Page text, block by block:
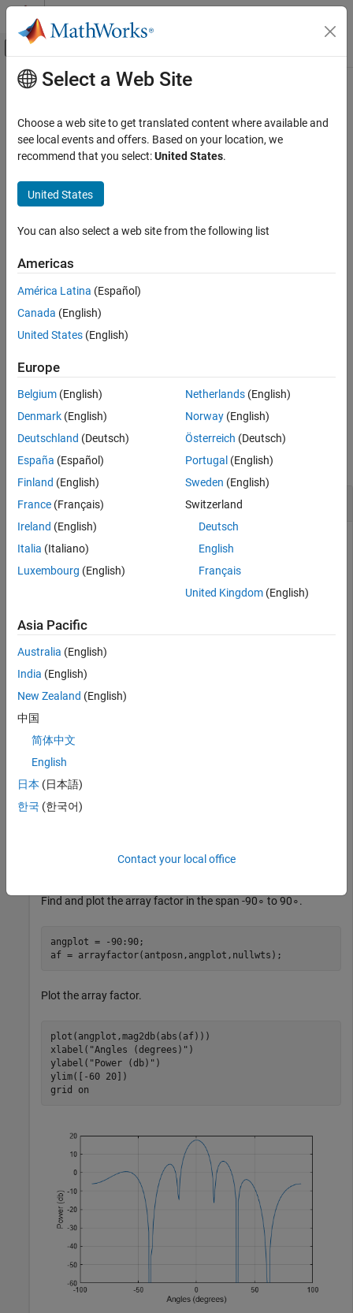
Skip to content
Off-Canvas Navigation Menu Toggle
Documentation Home
Phased Array System Toolbox
Beamforming and Direction of Arrival
Beamforming
nullweights
Syntax
Description
Examples
Output Arguments
References
See Also
Main Content
nullweights
Nulling weights
Since R2026a
Syntax
W = nullweights(pos,angd,angn)
weights,W, of the sensor array defined in
direction specified in
specified in angn.Wis an
array and elements are assumed to be isotropic.
example
Examples
collapse all
Null Out Interference on ULA
Beamform an 8-element ULA towards boresight and null out
interference from
azimuth angle.
apart.
N = 8;
angd = 0;
angn = [-40 35 62];
nullwts = nullweights(antposn,angd,angn);
Find and plot the array factor in the span -90∘ to90∘.
angplot = -90:90;
af = arrayfactor(antposn,angplot,nullwts);
Plot the array factor.
plot(angplot,mag2db(abs(af)))
xlabel( "Angles (degrees)" )
ylabel( "Power (db)" )
ylim([-60 20])
grid
on
Select a Web Site
Choose a web site to get translated content where available and
see local events and offers. Based on your location, we
recommend that you select:United States.
United States
You can also select a web site from the following list
Americas
América Latina (Español)
Canada (English)
United States (English)
Europe
Belgium (English)
Denmark (English)
Deutschland (Deutsch)
España (Español)
Finland (English)
France (Français)
Ireland (English)
Italia (Italiano)
Luxembourg (English)
Netherlands(English)
Norway(English)
Österreich (Deutsch)
Portugal (English)
Sweden (English)
Switzerland
Deutsch
English
Français
United Kingdom(English)
Asia Pacific
Australia (English)
India (English)
New Zealand (English)
中国
简体中文
English
日本 (日本語)
한국 (한국어)
Contact your local office